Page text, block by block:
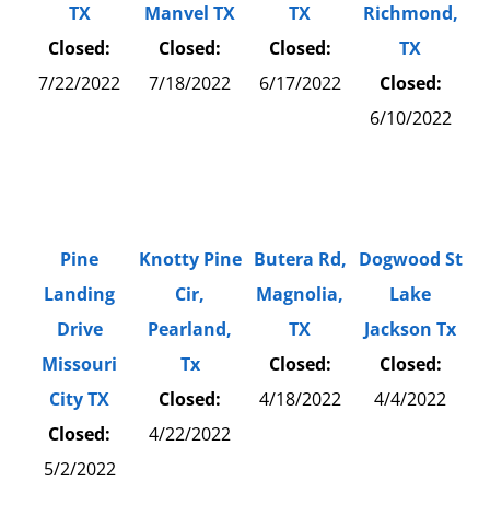
TX
Closed:
7/22/2022
Manvel TX
Closed:
7/18/2022
TX
Closed:
6/17/2022
Richmond,
TX
Closed:
6/10/2022
Pine
Landing
Drive
Missouri
City TX
Closed:
5/2/2022
Knotty Pine
Cir,
Pearland,
Tx
Closed:
4/22/2022
Butera Rd,
Magnolia,
TX
Closed:
4/18/2022
Dogwood St
Lake
Jackson Tx
Closed:
4/4/2022